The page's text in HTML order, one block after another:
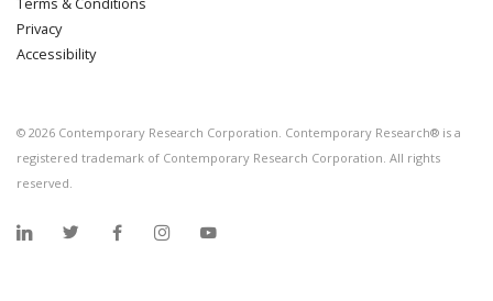
Privacy
Accessibility
© 2026 Contemporary Research Corporation. Contemporary Research® is a
registered trademark of Contemporary Research Corporation. All rights
reserved.